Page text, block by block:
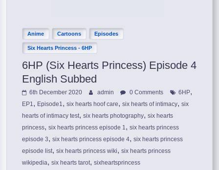
Anime Cartoons Episodes
Six Hearts Princess - 6HP
6HP (Six Hearts Princess) Episode 4
English Subbed
6th December 2020 admin 0 Comments 6HP,
EP1 , Episode1 ,six hearts hoof care,six hearts of intimacy,six
hearts of intimacy test,six hearts photography,six hearts
princess,six hearts princess episode 1 ,six hearts princess
episode 3,six hearts princess episode 4,six hearts princess
episode list,six hearts princess wiki,six hearts princess
wikipedia,six hearts tarot,sixheartsprincess